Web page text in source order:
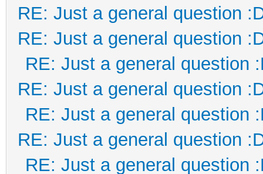
RE: Just a general question
RE: Just a general question
RE: Just a general question
RE: Just a general question
RE: Just a general question
RE: Just a general question
RE: Just a general question